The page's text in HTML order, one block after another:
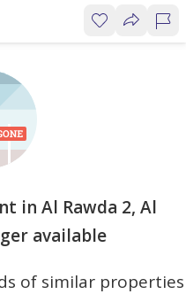
in Al Rawda 2, Al
available
of similar properties